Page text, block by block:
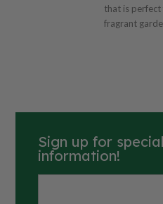
that is
fragrant
Sign up for
information!